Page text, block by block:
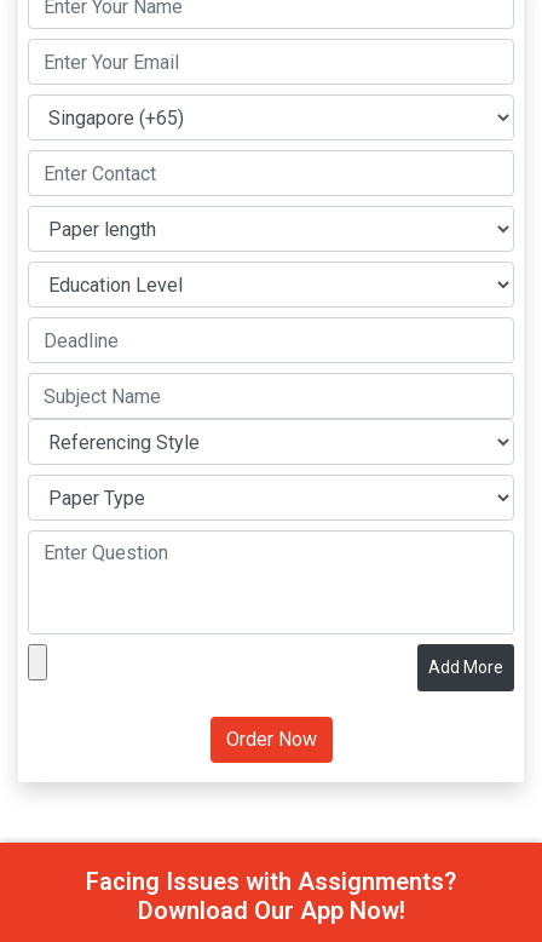
Add More
Facing Issues with Assignments?
Download Our App Now!